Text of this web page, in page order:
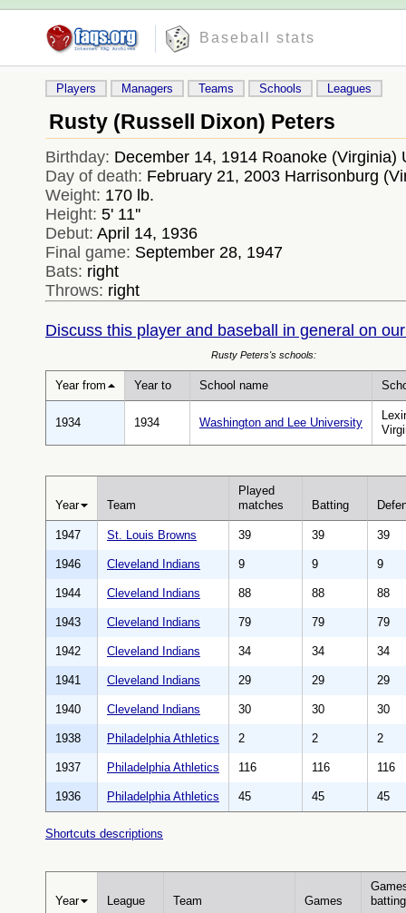
Baseball stats
Players Managers Teams Schools Leagues
Rusty (Russell Dixon) Peters
Birthday: December 14, 1914 Roanoke (Virginia)
Day of death: February 21, 2003 Harrisonburg
Weight: 170 lb.
Height: 5' 11''
Debut: April 14, 1936
Final game: September 28, 1947
Bats: right
Throws: right
Discuss this player and baseball in general on
Year from Year to School name
Rusty Peters's schools:
1934 1934 Washington and Lee University
Year Team
Played
matches
Batting
1947 St. Louis Browns 39 39 39
1946 Cleveland Indians 9 9 9
1944 Cleveland Indians 88 88 88
1943 Cleveland Indians 79 79 79
1942 Cleveland Indians 34 34 34
1941 Cleveland Indians 29 29 29
1940 Cleveland Indians 30 30 30
1938 Philadelphia Athletics 2 2 2
1937 Philadelphia Athletics 116 116 116
1936 Philadelphia Athletics 45 45 45
Shortcuts descriptions
Year League Team Games
batting